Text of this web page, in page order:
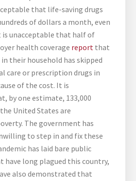
that life-saving drugs
of dollars a month, even
is unacceptable that half of
health coverage report that
their household has skipped
care or prescription drugs in
of the cost. It is
by one estimate, 133,000
United States are
The government has
to step in and fix these
has laid bare public
have long plagued this country,
also demonstrated that